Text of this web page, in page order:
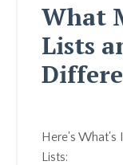
What
Lists
Here's What's
Lists: